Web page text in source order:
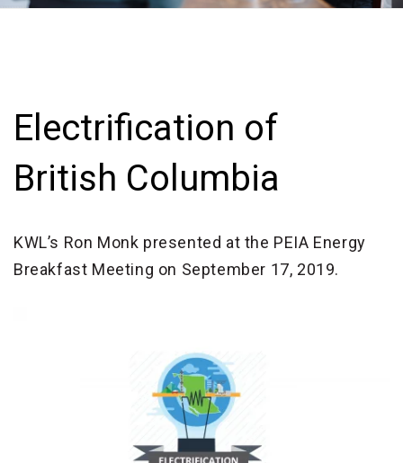
Electrification of
British Columbia
KWL’s Ron Monk presented at the PEIA Energy
Breakfast Meeting on September 17, 2019.